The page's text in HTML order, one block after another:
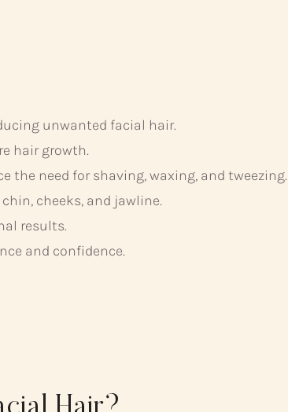
unwanted facial hair.
hair growth.
the need for shaving, waxing, and tweezing.
cheeks, and jawline.
results.
and confidence.